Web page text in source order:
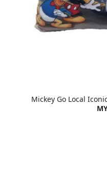
Mickey Go Local